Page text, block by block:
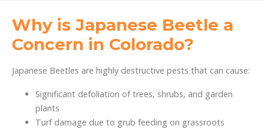
Why is Japanese Beetle a
Concern in Colorado?
Japanese Beetles are highly destructive pests that can cause:
Significant defoliation of trees, shrubs, and garden
plants
Turf damage due to grub feeding on grassroots